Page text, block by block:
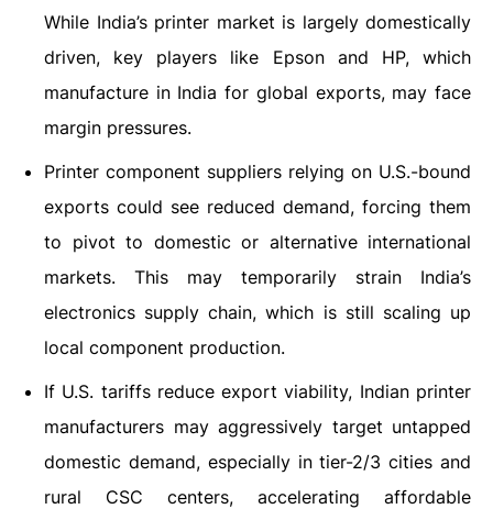
While India’s printer market is largely domestically
driven, key players like Epson and HP, which
manufacture in India for global exports, may face
margin pressures.
Printer component suppliers relying on U.S.-bound
exports could see reduced demand, forcing them
to pivot to domestic or alternative international
markets. This may temporarily strain India’s
electronics supply chain, which is still scaling up
local component production.
If U.S. tariffs reduce export viability, Indian printer
manufacturers may aggressively target untapped
domestic demand, especially in tier-2/3 cities and
rural CSC centers, accelerating affordable